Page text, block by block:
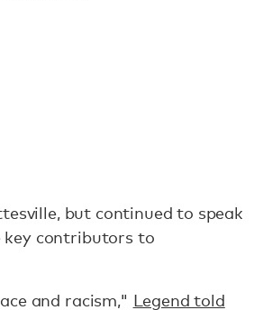
but continued to speak
key contributors to
and racism," Legend told